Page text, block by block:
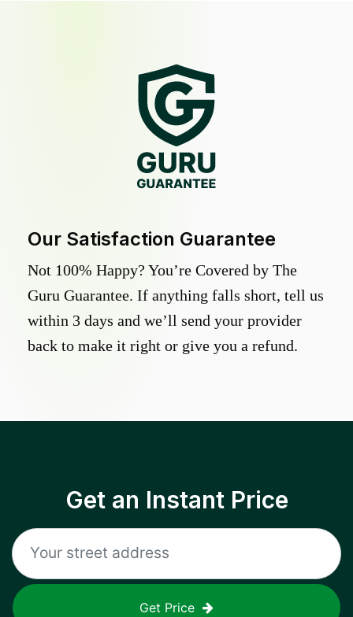
Our Satisfaction Guarantee
Not 100% Happy? You’re Covered by The
Guru Guarantee. If anything falls short, tell us
within 3 days and we’ll send your provider
back to make it right or give you a refund.
Get an Instant Price
Get Price